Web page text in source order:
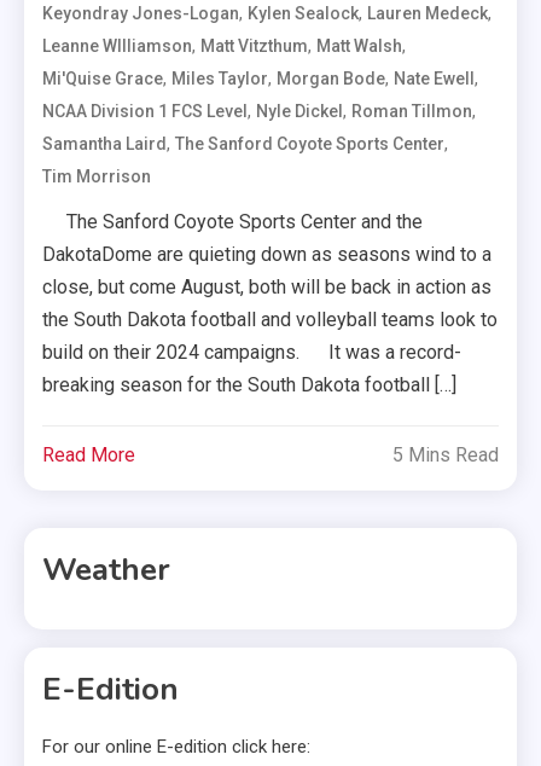
Keyondray Jones-Logan, Kylen Sealock, Lauren Medeck,
Leanne WIlliamson, Matt Vitzthum, Matt Walsh,
Mi'Quise Grace, Miles Taylor, Morgan Bode, Nate Ewell,
NCAA Division 1 FCS Level, Nyle Dickel, Roman Tillmon,
Samantha Laird,The Sanford Coyote Sports Center,
Tim Morrison
The Sanford Coyote Sports Center and the
DakotaDome are quieting down as seasons wind to a
close, but come August, both will be back in action as
the South Dakota football and volleyball teams look to
build on their 2024 campaigns. It was a record-
breaking season for the South Dakota football […]
Read More 5 Mins Read
Weather
E-Edition
For our online E-edition click here: